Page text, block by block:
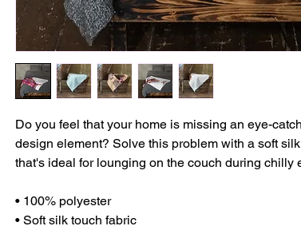
Do you feel that your home is missing an eye-
design element? Solve this problem with a soft
that's ideal for lounging on the couch during chilly
• 100% polyester
• Soft silk touch fabric